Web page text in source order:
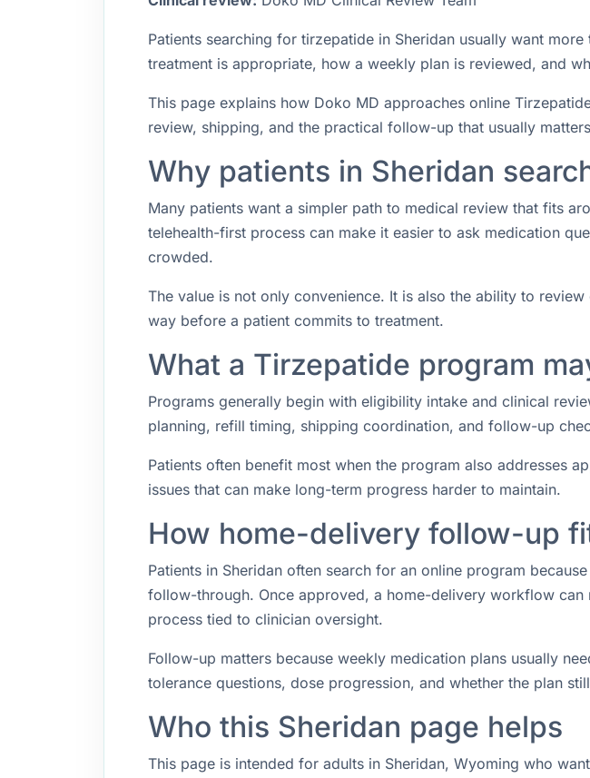
Patients searching for tirzepatide in Sheridan usually want
treatment is appropriate, how a weekly plan is reviewed, and
This page explains how Doko MD approaches online
review, shipping, and the practical follow-up that usually
Why patients in Sheridan
Many patients want a simpler path to medical review that fits
telehealth-first process can make it easier to ask medication
crowded.
The value is not only convenience. It is also the ability to
way before a patient commits to treatment.
What a Tirzepatide program
Programs generally begin with eligibility intake and clinical
planning, refill timing, shipping coordination, and follow-up
Patients often benefit most when the program also addresses
issues that can make long-term progress harder to maintain.
How home-delivery follow-up
Patients in Sheridan often search for an online program
follow-through. Once approved, a home-delivery workflow
process tied to clinician oversight.
Follow-up matters because weekly medication plans usually
tolerance questions, dose progression, and whether the plan
Who this Sheridan page helps
This page is intended for adults in Sheridan, Wyoming who